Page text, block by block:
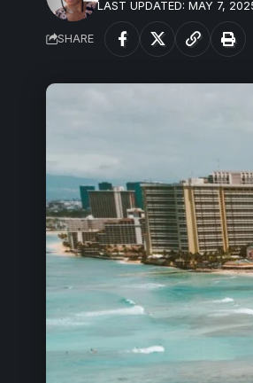
LAST UPDATED: MAY 7,
SHARE